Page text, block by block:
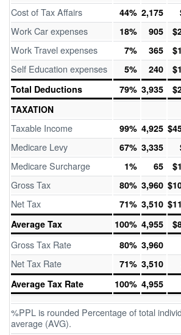
Cost of Tax Affairs 44% 2,175
Work Car expenses 18% 905
Work Travel expenses 7% 365
Self Education expenses 5% 240
Total Deductions
79% 3,935
TAXATION
Taxable Income 99% 4,925
Medicare Levy 67% 3,335
Medicare Surcharge 1% 65
Gross Tax 80% 3,960
Net Tax 71% 3,510
Average Tax
100% 4,955
Gross Tax Rate 80% 3,960
Net Tax Rate 71% 3,510
Average Tax Rate
100% 4,955
%PPL is rounded Percentage of total
average (AVG).